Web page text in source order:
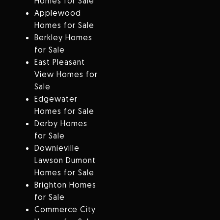
Applewood
Homes for Sale
Berkley Homes
for Sale
East Pleasant
View Homes for
Sale
Edgewater
Homes for Sale
Derby Homes
for Sale
Downieville
Lawson Dumont
Homes for Sale
Brighton Homes
for Sale
Commerce City